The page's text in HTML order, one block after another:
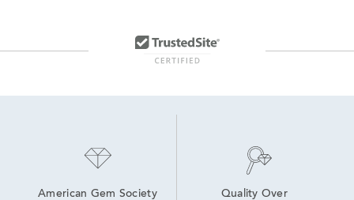
American Gem Society
Quality Over